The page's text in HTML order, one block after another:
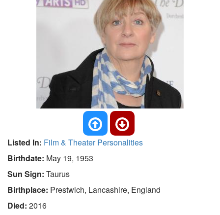
Listed In: Film & Theater Personalities
Birthdate: May 19, 1953
Sun Sign: Taurus
Birthplace: Prestwich, Lancashire, England
Died: 2016